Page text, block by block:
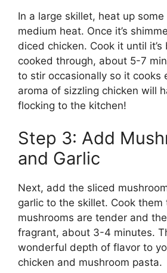
In a large skillet, heat up
medium heat. Once it’s
diced chicken. Cook it until
cooked through, about 5-7
to stir occasionally so it cooks
aroma of sizzling chicken will
flocking to the kitchen!
Step 3: Add
and Garlic
Next, add the sliced
garlic to the skillet. Cook
mushrooms are tender and
fragrant, about 3-4 minutes.
wonderful depth of flavor to
chicken and mushroom pasta.